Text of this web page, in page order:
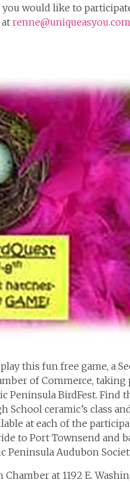
would like to
renne@uniqueasyou.com
this fun free game, a
of Commerce, taking
Peninsula BirdFest. Find
School ceramic’s class
at each of the
to Port Townsend and
Peninsula Audubon
at 1192 E.